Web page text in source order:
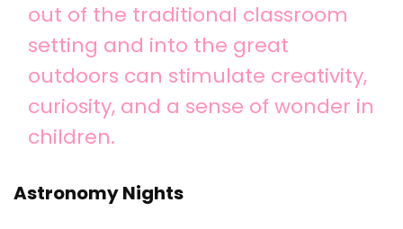
out of the traditional classroom
setting and into the great
outdoors can stimulate creativity,
curiosity, and a sense of wonder in
children.
Astronomy Nights